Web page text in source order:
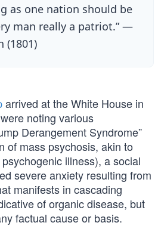
as one nation should be
man really a patriot.” —
(1801)
arrived at the White House in
noting various
Derangement Syndrome”
of mass psychosis, akin to
illness), a social
severe anxiety resulting from
manifests in cascading
of organic disease, but
factual cause or basis.